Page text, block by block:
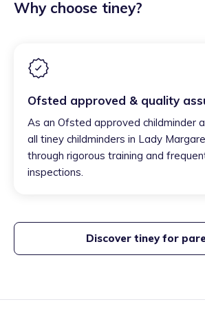
Why choose tiney?
Ofsted approved & quality
As an Ofsted approved childminder
all tiney childminders in Lady
through rigorous training and
inspections.
Discover tiney for